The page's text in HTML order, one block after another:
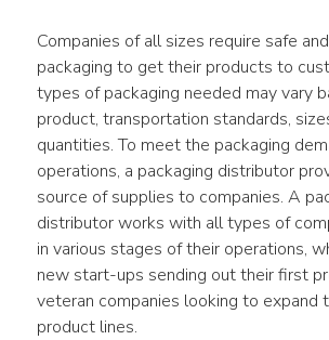
Companies of all sizes require safe
packaging to get their products to
types of packaging needed may vary
product, transportation standards,
quantities. To meet the packaging
operations, a packaging distributor
source of supplies to companies. A
distributor works with all types of
in various stages of their operations,
new start-ups sending out their first
veteran companies looking to expand
product lines.